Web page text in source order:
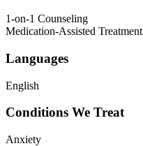
1-on-1 Counseling
Medication-Assisted Treatment
Languages
English
Conditions We Treat
Anxiety